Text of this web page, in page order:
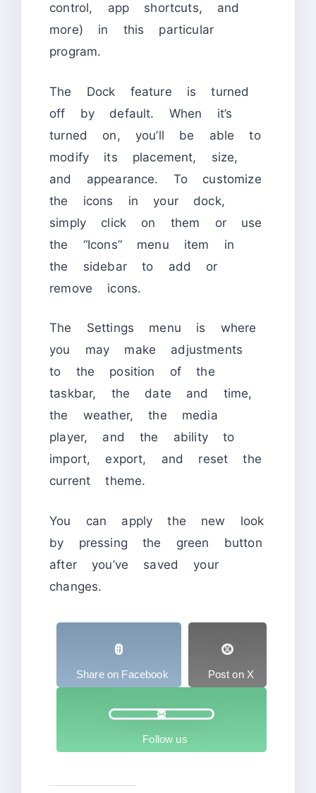
control, app shortcuts, and
more) in this particular
program.
The Dock feature is turned
off by default. When it’s
turned on, you’ll be able to
modify its placement, size,
and appearance. To customize
the icons in your dock,
simply click on them or use
the “Icons” menu item in
the sidebar to add or
remove icons.
The Settings menu is where
you may make adjustments
to the position of the
taskbar, the date and time,
the weather, the media
player, and the ability to
import, export, and reset the
current theme.
You can apply the new look
by pressing the green button
after you’ve saved your
changes.
Share on Facebook Post on X
Follow us